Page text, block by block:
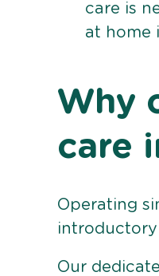
care is
at home
Why
care
Operating
introductory
Our